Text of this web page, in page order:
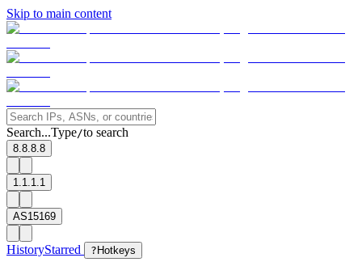
Skip to main content
Search...Type/to search
8.8.8.8
1.1.1.1
AS15169
HistoryStarred ? Hotkeys